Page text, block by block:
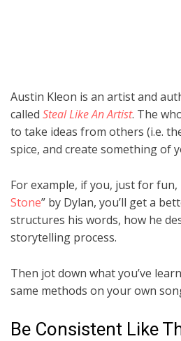
Austin Kleon is an artist and
called Steal Like An Artist. The
to take ideas from others (i.e.
spice, and create something of
For example, if you, just for fun,
Stone” by Dylan, you’ll get a
structures his words, how he
storytelling process.
Then jot down what you’ve
same methods on your own
Be Consistent Like